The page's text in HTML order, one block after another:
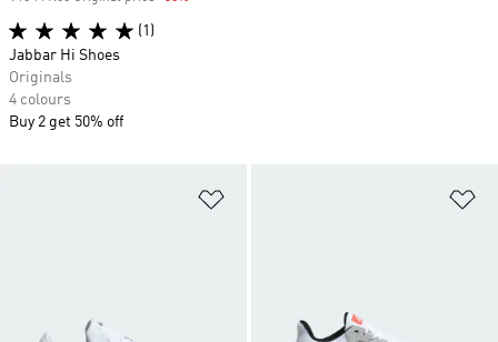
(1)
Jabbar Hi Shoes
Originals
4 colours
Buy 2 get 50% off